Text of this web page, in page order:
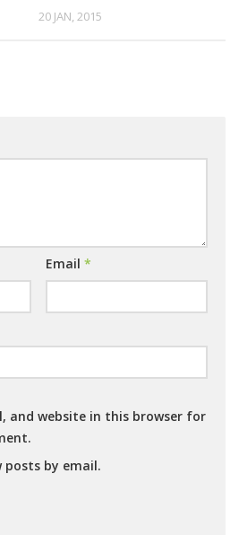
20 JAN, 2015
Email *
and website in this browser for
by email.